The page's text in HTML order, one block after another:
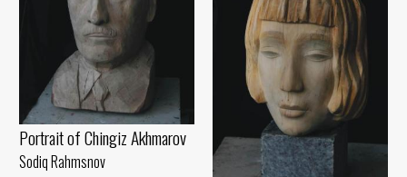
Portrait of Chingiz Akhmarov
Sodiq Rahmsnov